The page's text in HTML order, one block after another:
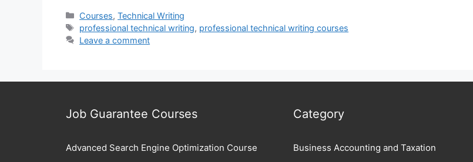
Categories
Courses,Technical Writing
Tags
professional technical writing, professional technical writing courses
Leave a comment
Job Guarantee Courses
Advanced Search Engine Optimization Course
Category
Business Accounting and Taxation